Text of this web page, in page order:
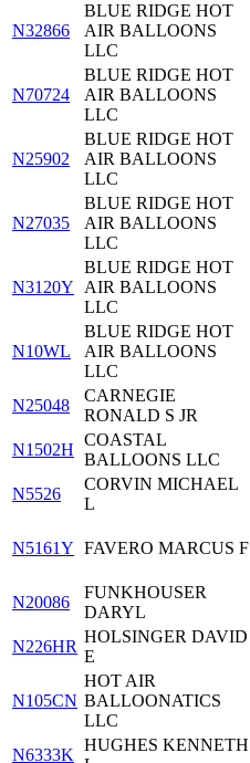
N32866
BLUE RIDGE HOT
AIR BALLOONS
LLC
N70724
BLUE RIDGE HOT
AIR BALLOONS
LLC
N25902
BLUE RIDGE HOT
AIR BALLOONS
LLC
N27035
BLUE RIDGE HOT
AIR BALLOONS
LLC
N3120Y
BLUE RIDGE HOT
AIR BALLOONS
LLC
N10WL
BLUE RIDGE HOT
AIR BALLOONS
LLC
N25048
CARNEGIE
RONALD S JR
N1502H
COASTAL
BALLOONS LLC
N5526
CORVIN MICHAEL
L
N5161Y FAVERO MARCUS F
N20086
FUNKHOUSER
DARYL
N226HR
HOLSINGER DAVID
E
N105CN
HOT AIR
BALLOONATICS
LLC
N6333K
HUGHES KENNETH